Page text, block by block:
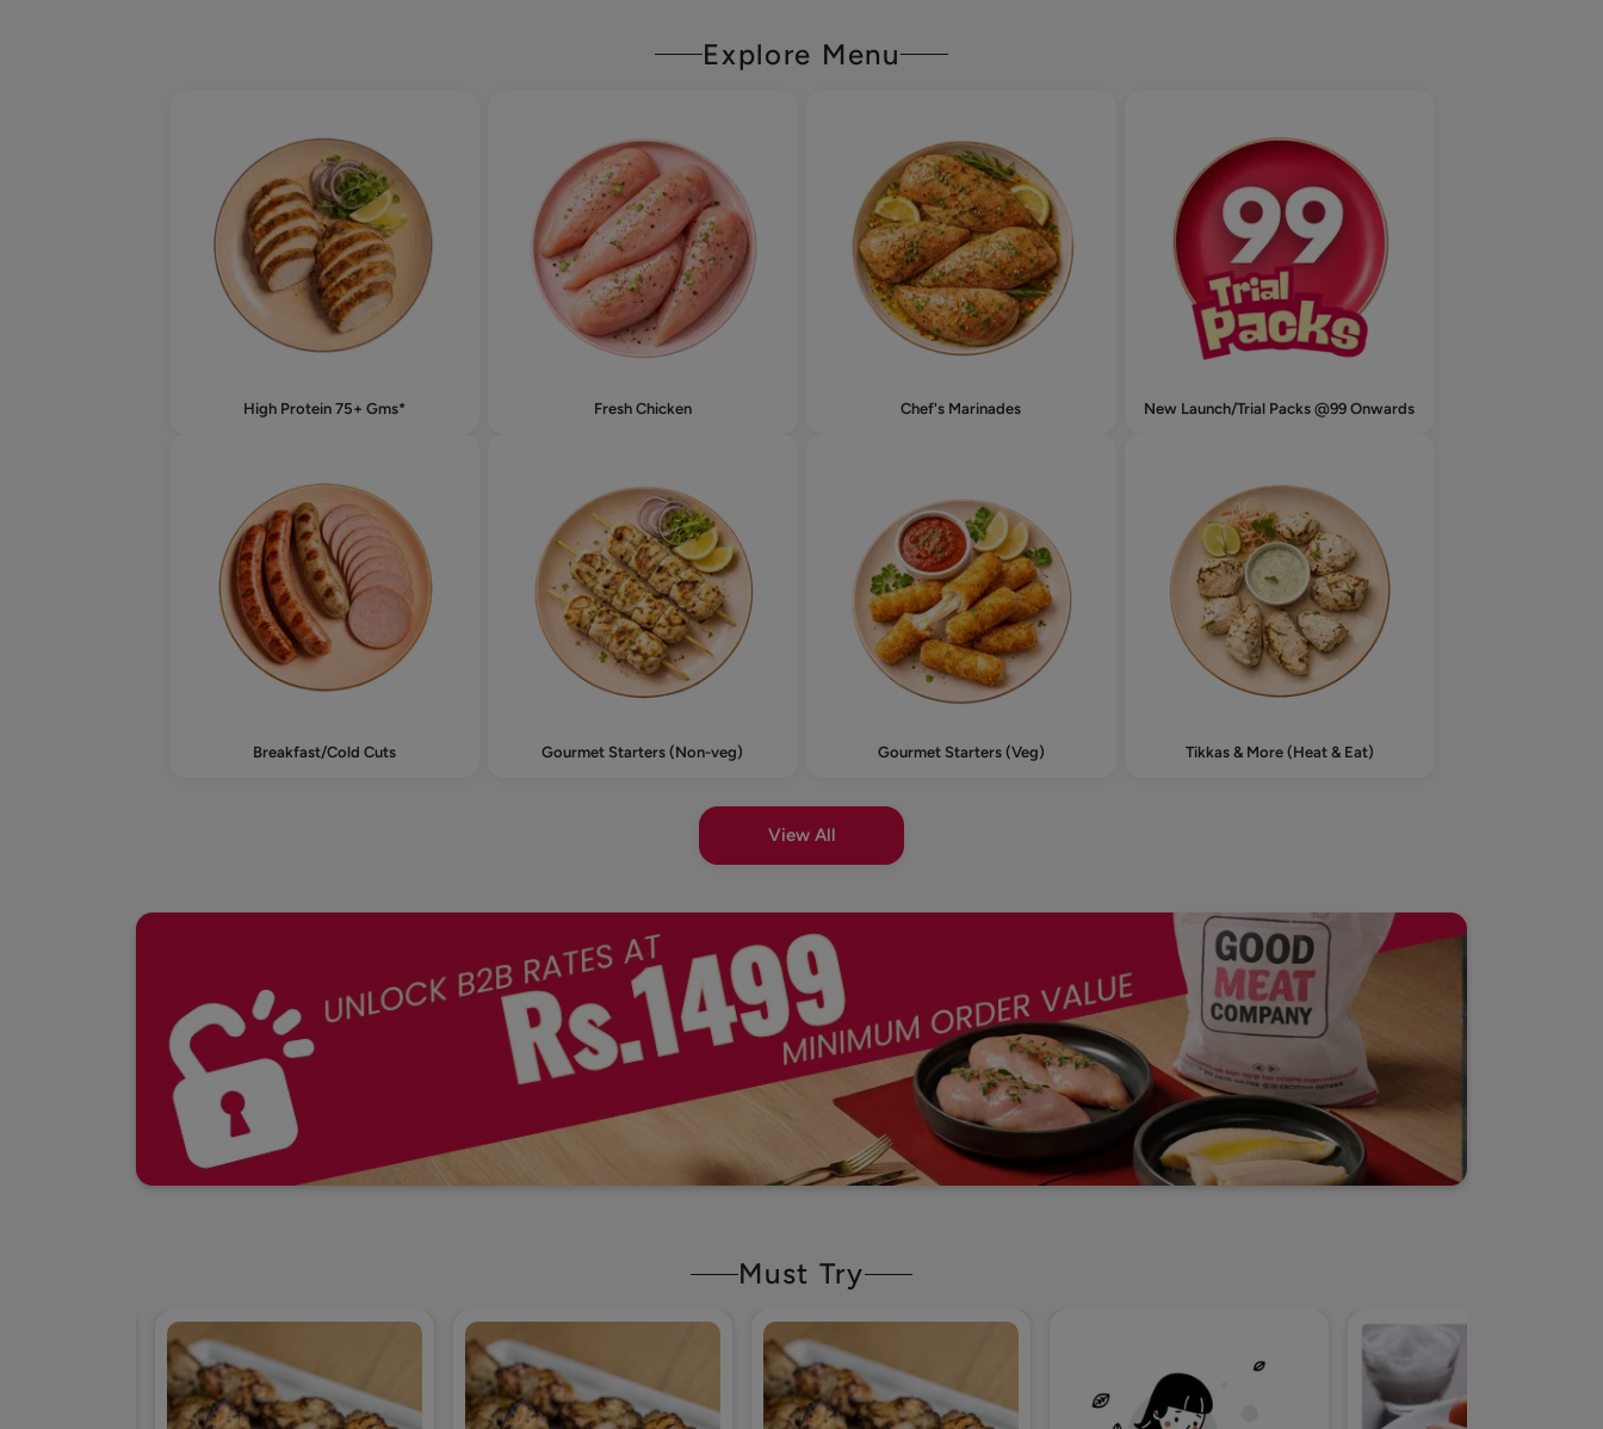
Explore Menu
High Protein 75+ Gms* Fresh Chicken Chef's Marinades New Launch/Trial Packs @99 Onwards
Breakfast/Cold Cuts Gourmet Starters (Non-veg) Gourmet Starters (Veg) Tikkas & More (Heat & Eat)
View All
Must Try